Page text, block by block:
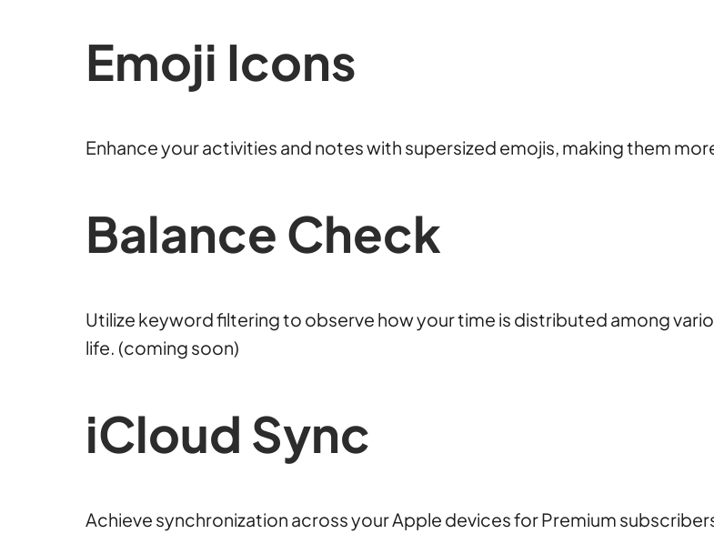
Emoji Icons
Enhance your activities and notes with supersized emojis, making them
Balance Check
Utilize keyword filtering to observe how your time is distributed among
life. (coming soon)
iCloud Sync
Achieve synchronization across your Apple devices for Premium